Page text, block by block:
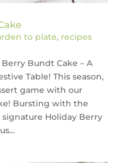
to plate, recipes
Bundt Cake – A
Table! This season,
game with our
Bursting with the
Holiday Berry